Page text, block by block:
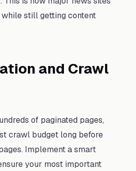
while still getting content
and Crawl
of paginated pages,
crawl budget long before
Implement a smart
your most important